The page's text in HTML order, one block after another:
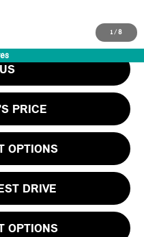
1 / 8
$60,264
PRICE
OPTIONS
DRIVE
OPTIONS